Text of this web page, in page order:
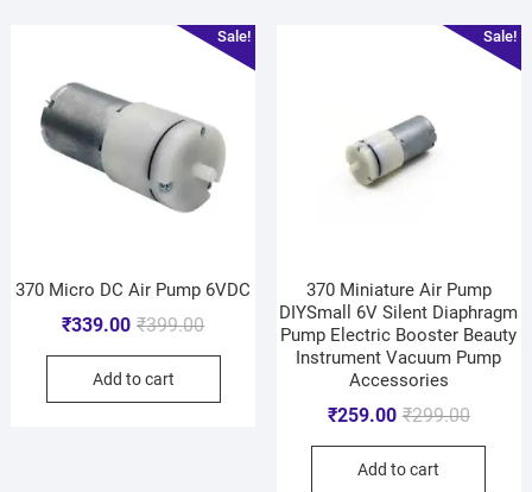
Sale!
370 Micro DC Air Pump 6VDC
₹399.00
₹339.00
Add to cart
Sale!
370 Miniature Air Pump
DIYSmall 6V Silent Diaphragm
Pump Electric Booster Beauty
Instrument Vacuum Pump
Accessories
₹299.00
₹259.00
Add to cart